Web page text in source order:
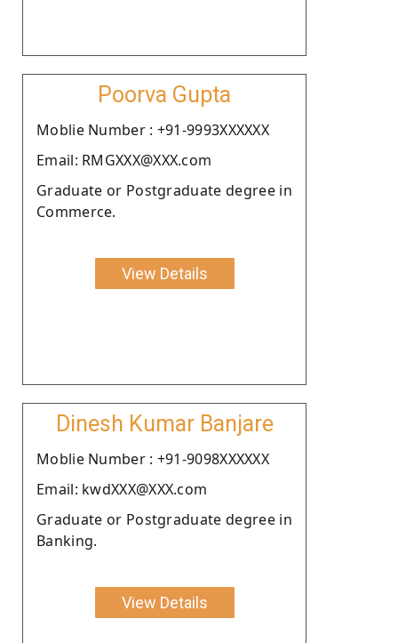
Poorva Gupta
Moblie Number : +91-9993XXXXXX
Email: RMGXXX@XXX.com
Graduate or Postgraduate degree in
Commerce.
View Details
Dinesh Kumar Banjare
Moblie Number : +91-9098XXXXXX
Email: kwdXXX@XXX.com
Graduate or Postgraduate degree in
Banking.
View Details